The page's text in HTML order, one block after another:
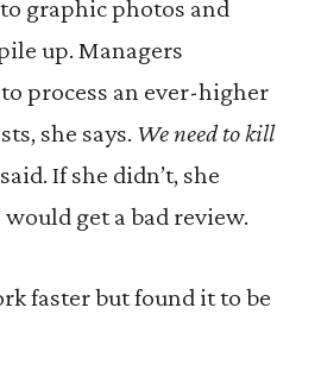
graphic photos and
up. Managers
process an ever-higher
she says. We need to kill
If she didn’t, she
get a bad review.
faster but found it to be